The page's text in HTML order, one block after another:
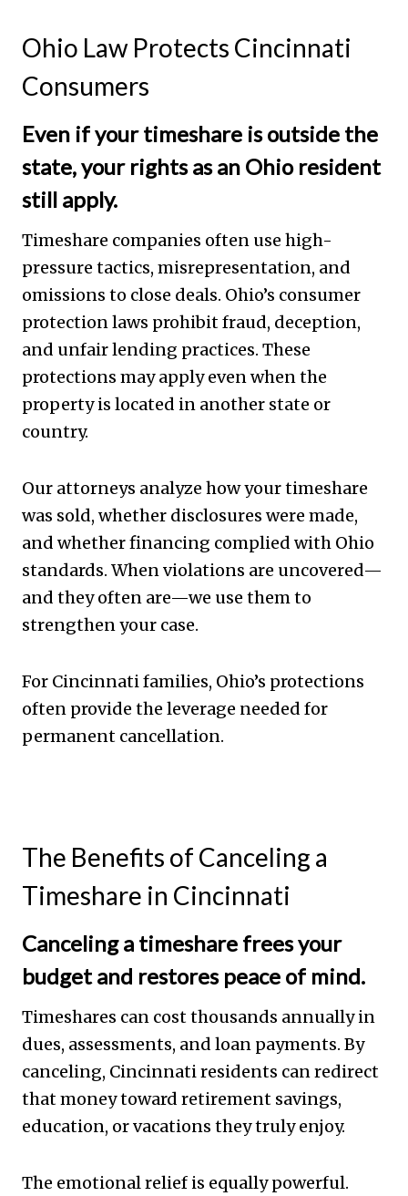
Ohio Law Protects Cincinnati
Consumers
Even if your timeshare is outside the
state, your rights as an Ohio resident
still apply.
Timeshare companies often use high-
pressure tactics, misrepresentation, and
omissions to close deals. Ohio’s consumer
protection laws prohibit fraud, deception,
and unfair lending practices. These
protections may apply even when the
property is located in another state or
country.
Our attorneys analyze how your timeshare
was sold, whether disclosures were made,
and whether financing complied with Ohio
standards. When violations are uncovered—
and they often are—we use them to
strengthen your case.
For Cincinnati families, Ohio’s protections
often provide the leverage needed for
permanent cancellation.
The Benefits of Canceling a
Timeshare in Cincinnati
Canceling a timeshare frees your
budget and restores peace of mind.
Timeshares can cost thousands annually in
dues, assessments, and loan payments. By
canceling, Cincinnati residents can redirect
that money toward retirement savings,
education, or vacations they truly enjoy.
The emotional relief is equally powerful.